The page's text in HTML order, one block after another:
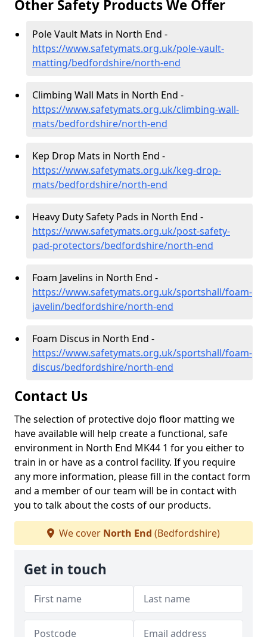
Other Safety Products We Offer
Pole Vault Mats in North End -
https://www.safetymats.org.uk/pole-vault-
matting/bedfordshire/north-end
Climbing Wall Mats in North End -
https://www.safetymats.org.uk/climbing-wall-
mats/bedfordshire/north-end
Kep Drop Mats in North End -
https://www.safetymats.org.uk/keg-drop-
mats/bedfordshire/north-end
Heavy Duty Safety Pads in North End -
https://www.safetymats.org.uk/post-safety-
pad-protectors/bedfordshire/north-end
Foam Javelins in North End -
https://www.safetymats.org.uk/sportshall/foam-
javelin/bedfordshire/north-end
Foam Discus in North End -
https://www.safetymats.org.uk/sportshall/foam-
discus/bedfordshire/north-end
Contact Us
The selection of protective dojo floor matting we
have available will help create a functional, safe
environment in North End MK44 1 for you either to
train in or have as a control facility. If you require
any more information, please fill in the contact form
and a member of our team will be in contact with
you to talk about the costs of our products.
We cover North End (Bedfordshire)
Get in touch